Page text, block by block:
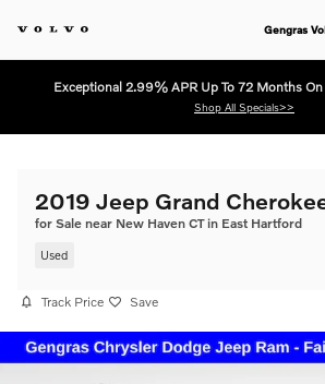
Gengras
Exceptional 2.99% APR Up To 72 Months
Shop All Specials>>
2019 Jeep Grand
for Sale near New Haven CT in East Hartford
Used
Track Price Save